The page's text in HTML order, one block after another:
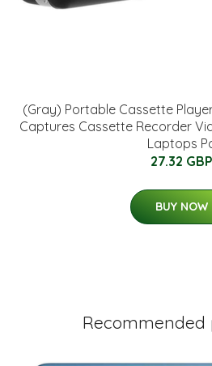
(Gray) Portable Cassette
Captures Cassette Recorder
Laptops
27.32 GBP
BUY NOW
Recommended